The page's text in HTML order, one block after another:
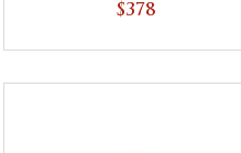
$378